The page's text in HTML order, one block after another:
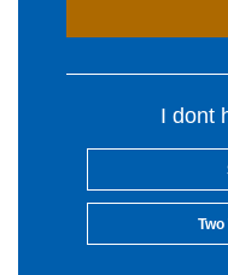
I dont
Two